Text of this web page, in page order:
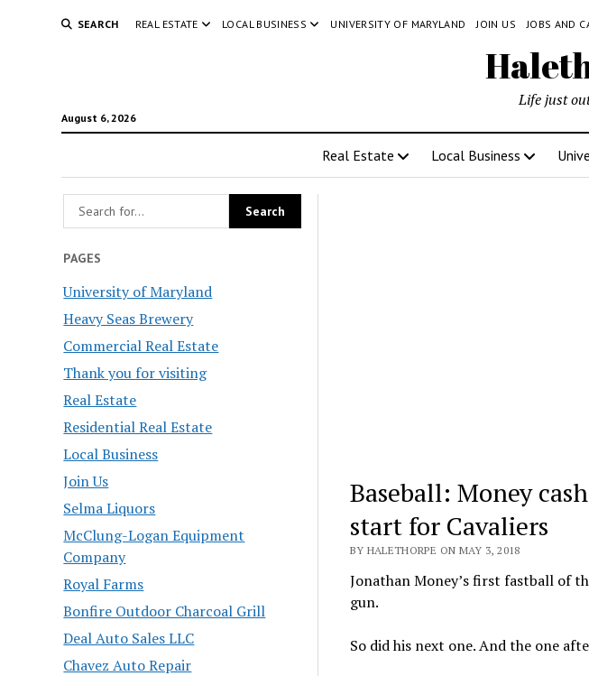
SEARCH REAL ESTATE LOCAL BUSINESS UNIVERSITY OF MARYLAND JOIN US JOBS AND
August 6, 2026
Life just
Real Estate Local Business
PAGES
University of Maryland
Heavy Seas Brewery
Commercial Real Estate
Thank you for visiting
Real Estate
Residential Real Estate
Local Business
Join Us
Selma Liquors
McClung-Logan Equipment
Company
Royal Farms
Bonfire Outdoor Charcoal Grill
Deal Auto Sales LLC
Chavez Auto Repair
Baseball: Money
start for Cavaliers
BY HALETHORPE ON MAY 3, 2018
Jonathan Money’s first fastball of
gun.
So did his next one. And the one